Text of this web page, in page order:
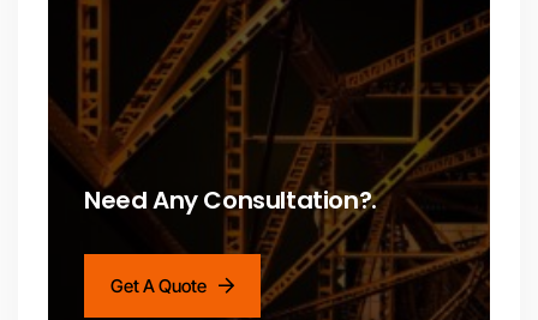
Need Any Consultation?.
Get A Quote